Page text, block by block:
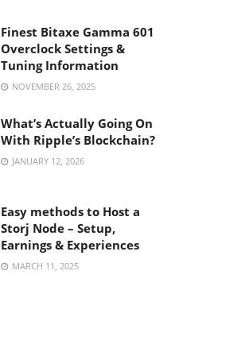
Finest Bitaxe Gamma 601
Overclock Settings &
Tuning Information
NOVEMBER 26, 2025
What’s Actually Going On
With Ripple’s Blockchain?
JANUARY 12, 2026
Easy methods to Host a
Storj Node – Setup,
Earnings & Experiences
MARCH 11, 2025